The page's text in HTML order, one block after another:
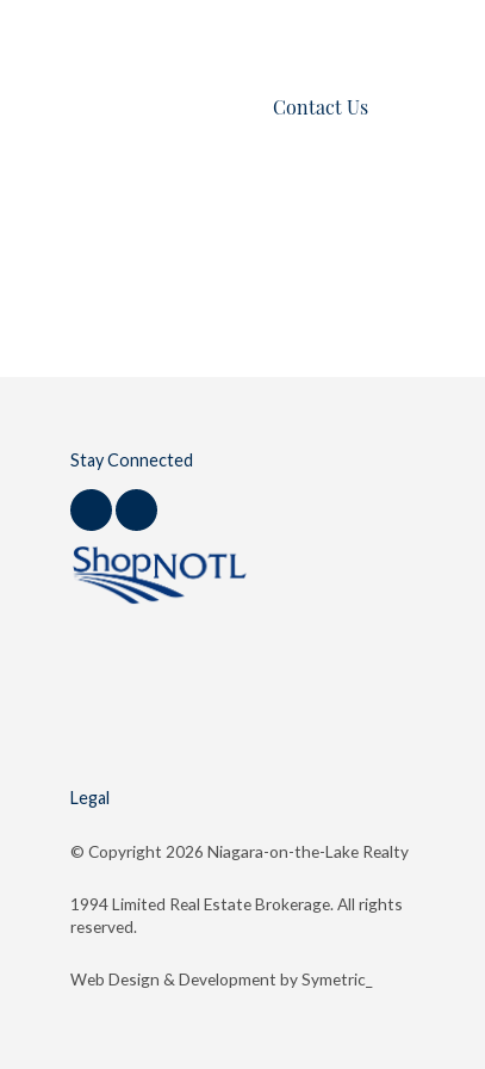
Contact Us
Stay Connected
Legal
© Copyright 2026 Niagara-on-the-Lake Realty
1994 Limited Real Estate Brokerage. All rights
reserved.
Web Design & Development by Symetric_